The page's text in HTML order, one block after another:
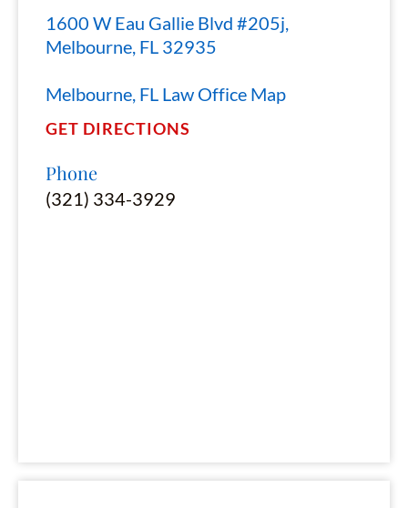
1600 W Eau Gallie Blvd #205j,
Melbourne, FL 32935
Melbourne, FL Law Office Map
GET DIRECTIONS
Phone
(321) 334-3929